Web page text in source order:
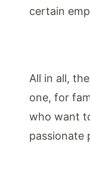
certain
All in all,
one, for
who want
passionate